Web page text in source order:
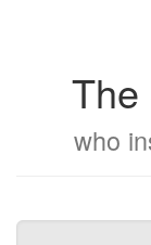
The
who